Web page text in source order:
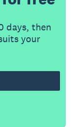
days, then
your